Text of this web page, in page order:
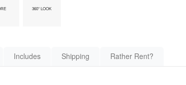
360° LOOK
Includes Shipping Rather Rent?